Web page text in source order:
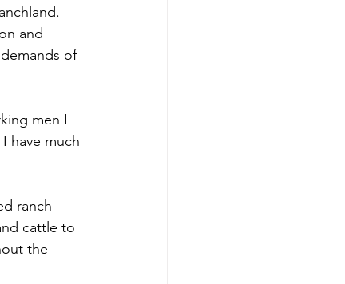
and
of
men I
have much
ranch
cattle to
the